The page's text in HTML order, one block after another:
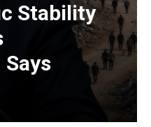
Stability